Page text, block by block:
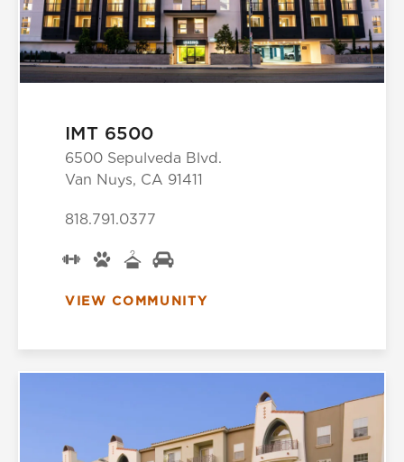
IMT 6500
6500 Sepulveda Blvd.
Van Nuys, CA 91411
818.791.0377
VIEW COMMUNITY